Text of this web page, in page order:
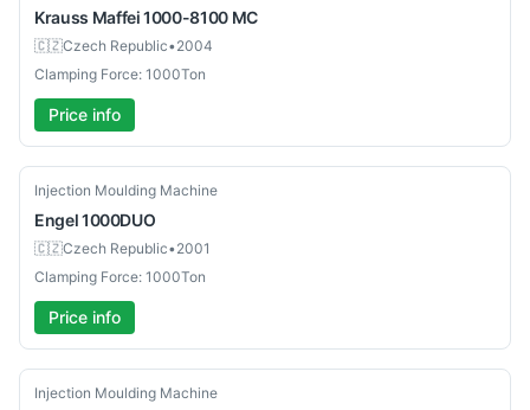
Krauss Maffei1000-8100 MC
🇨🇿Czech Republic•2004
Clamping Force: 1000Ton
Price info
Used
Injection Moulding Machine
Engel1000DUO
🇨🇿Czech Republic•2001
Clamping Force: 1000Ton
Price info
Used
Injection Moulding Machine